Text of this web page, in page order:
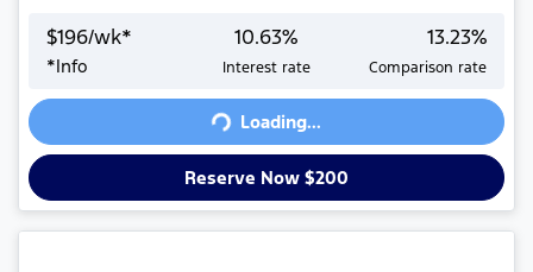
$196/wk*
*Info
10.63%
Interest rate
13.23%
Comparison rate
Loading...
Loading...
Reserve Now $200